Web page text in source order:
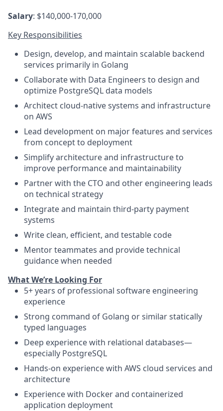
Salary: $140,000-170,000
Key Responsibilities
Design, develop, and maintain scalable backend
services primarily in Golang
Collaborate with Data Engineers to design and
optimize PostgreSQL data models
Architect cloud-native systems and infrastructure
on AWS
Lead development on major features and services
from concept to deployment
Simplify architecture and infrastructure to
improve performance and maintainability
Partner with the CTO and other engineering leads
on technical strategy
Integrate and maintain third-party payment
systems
Write clean, efficient, and testable code
Mentor teammates and provide technical
guidance when needed
What We’re Looking For
5+ years of professional software engineering
experience
Strong command of Golang or similar statically
typed languages
Deep experience with relational databases—
especially PostgreSQL
Hands-on experience with AWS cloud services and
architecture
Experience with Docker and containerized
application deployment